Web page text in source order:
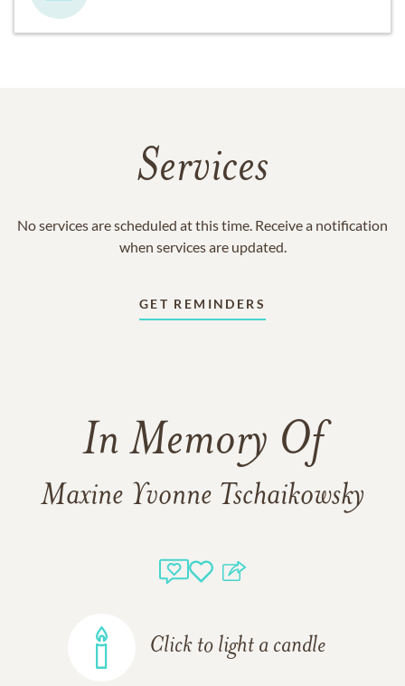
Services
No services are scheduled at this time. Receive a notification
when services are updated.
GET REMINDERS
In Memory Of
Maxine Yvonne Tschaikowsky
Click to light a candle